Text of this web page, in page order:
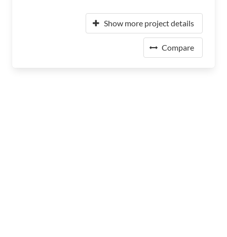
Show more project details
Compare